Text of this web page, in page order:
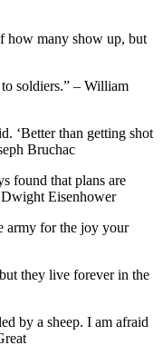
how many show up, but
soldiers.” – William
‘Better than getting shot
Bruchac
found that plans are
Dwight Eisenhower
army for the joy your
they live forever in the
by a sheep. I am afraid